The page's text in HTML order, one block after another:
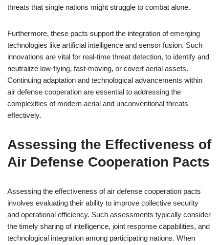
threats that single nations might struggle to combat alone.
Furthermore, these pacts support the integration of emerging
technologies like artificial intelligence and sensor fusion. Such
innovations are vital for real-time threat detection, to identify and
neutralize low-flying, fast-moving, or covert aerial assets.
Continuing adaptation and technological advancements within
air defense cooperation are essential to addressing the
complexities of modern aerial and unconventional threats
effectively.
Assessing the Effectiveness of
Air Defense Cooperation Pacts
Assessing the effectiveness of air defense cooperation pacts
involves evaluating their ability to improve collective security
and operational efficiency. Such assessments typically consider
the timely sharing of intelligence, joint response capabilities, and
technological integration among participating nations. When